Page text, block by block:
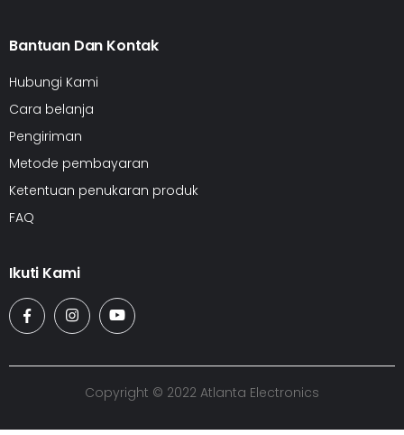
Bantuan Dan Kontak
Hubungi Kami
Cara belanja
Pengiriman
Metode pembayaran
Ketentuan penukaran produk
FAQ
Ikuti Kami
Copyright © 2022 Atlanta Electronics